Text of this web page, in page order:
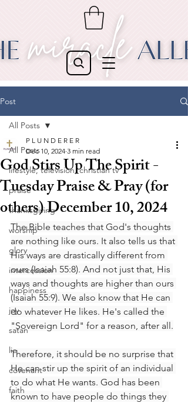
Post
All Posts
lifestyle, television, christian tv
praise
thanksgiving
worship
glory
intercession
happiness
joy
satan
lie
covenant
faith
All Posts
God Stirs Up The Spirit -
Tuesday Praise & Pray (for
others) December 10, 2024
P L U N D E R E R
Dec 10, 2024 3 min read
The Bible teaches that God's thoughts
are nothing like ours. It also tells us that
His ways are drastically different from
ours (Isaiah 55:8). And not just that, His
ways and thoughts are higher than ours
(Isaiah 55:9). We also know that He can
do whatever He likes. He's called the
"Sovereign Lord" for a reason, after all.
Therefore, it should be no surprise that
He can stir up the spirit of an individual
to do what He wants. God has been
known to have people do things they